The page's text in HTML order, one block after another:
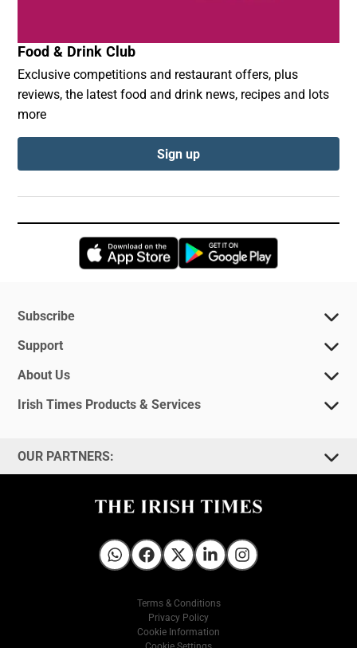
Food & Drink Club
Exclusive competitions and restaurant offers, plus
reviews, the latest food and drink news, recipes and lots
more
Sign up
Opens in new window
Subscribe
Support
About Us
Irish Times Products & Services
OUR PARTNERS:
Irish Times on WhatsApp
Irish Times on Facebook
Irish Times on X
Irish Times on LinkedIn
Irish Times on Instagram
Terms & Conditions
Privacy Policy
Cookie Information